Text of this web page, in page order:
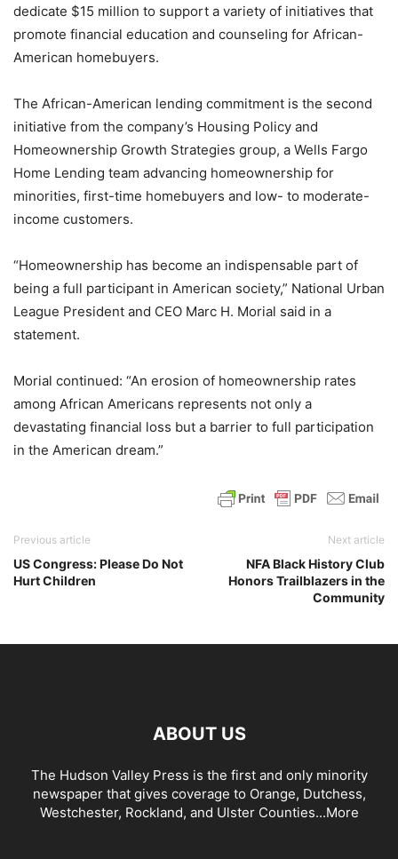
dedicate $15 million to support a variety of initiatives that
promote financial education and counseling for African-
American homebuyers.
The African-American lending commitment is the second
initiative from the company’s Housing Policy and
Homeownership Growth Strategies group, a Wells Fargo
Home Lending team advancing homeownership for
minorities, first-time homebuyers and low- to moderate-
income customers.
“Homeownership has become an indispensable part of
being a full participant in American society,” National Urban
League President and CEO Marc H. Morial said in a
statement.
Morial continued: “An erosion of homeownership rates
among African Americans represents not only a
devastating financial loss but a barrier to full participation
in the American dream.”
Previous article
US Congress: Please Do Not
Hurt Children
Next article
NFA Black History Club
Honors Trailblazers in the
Community
ABOUT US
The Hudson Valley Press is the first and only minority
newspaper that gives coverage to Orange, Dutchess,
Westchester, Rockland, and Ulster Counties...More